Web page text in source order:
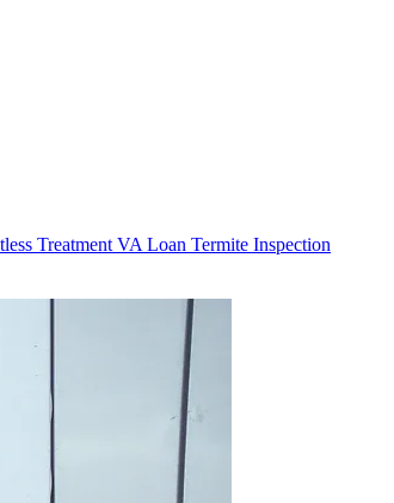
Treatment VA Loan Termite Inspection